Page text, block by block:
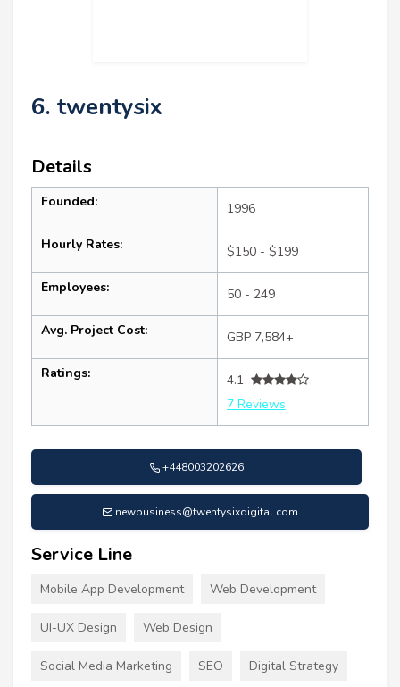
6. twentysix
Details
Founded: 1996
Hourly Rates: $150 - $199
Employees: 50 - 249
Avg. Project Cost: GBP 7,584+
Ratings:
4.1
7 Reviews
+448003202626
newbusiness@twentysixdigital.com
Service Line
Mobile App Development Web Development
UI-UX Design Web Design
Social Media Marketing SEO Digital Strategy